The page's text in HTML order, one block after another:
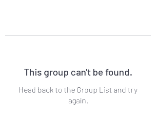
This group can't be found.
Head back to the Group List and try
again.